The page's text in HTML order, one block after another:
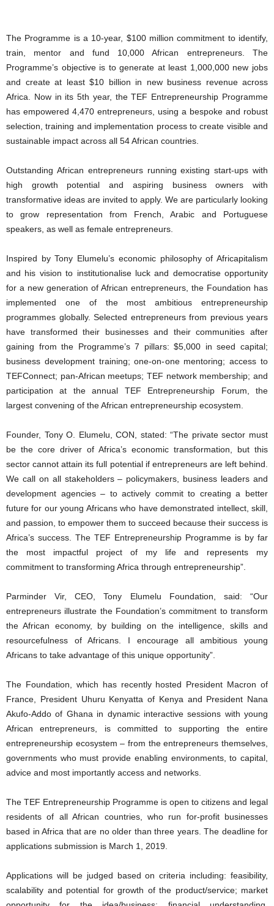
The Programme is a 10-year, $100 million commitment to identify,
train, mentor and fund 10,000 African entrepreneurs. The
Programme’s objective is to generate at least 1,000,000 new jobs
and create at least $10 billion in new business revenue across
Africa. Now in its 5th year, the TEF Entrepreneurship Programme
has empowered 4,470 entrepreneurs, using a bespoke and robust
selection, training and implementation process to create visible and
sustainable impact across all 54 African countries.
Outstanding African entrepreneurs running existing start-ups with
high growth potential and aspiring business owners with
transformative ideas are invited to apply. We are particularly looking
to grow representation from French, Arabic and Portuguese
speakers, as well as female entrepreneurs.
Inspired by Tony Elumelu’s economic philosophy of Africapitalism
and his vision to institutionalise luck and democratise opportunity
for a new generation of African entrepreneurs, the Foundation has
implemented one of the most ambitious entrepreneurship
programmes globally. Selected entrepreneurs from previous years
have transformed their businesses and their communities after
gaining from the Programme’s 7 pillars: $5,000 in seed capital;
business development training; one-on-one mentoring; access to
TEFConnect; pan-African meetups; TEF network membership; and
participation at the annual TEF Entrepreneurship Forum, the
largest convening of the African entrepreneurship ecosystem.
Founder, Tony O. Elumelu, CON, stated: “The private sector must
be the core driver of Africa’s economic transformation, but this
sector cannot attain its full potential if entrepreneurs are left behind.
We call on all stakeholders – policymakers, business leaders and
development agencies – to actively commit to creating a better
future for our young Africans who have demonstrated intellect, skill,
and passion, to empower them to succeed because their success is
Africa’s success. The TEF Entrepreneurship Programme is by far
the most impactful project of my life and represents my
commitment to transforming Africa through entrepreneurship”.
Parminder Vir, CEO, Tony Elumelu Foundation, said: “Our
entrepreneurs illustrate the Foundation’s commitment to transform
the African economy, by building on the intelligence, skills and
resourcefulness of Africans. I encourage all ambitious young
Africans to take advantage of this unique opportunity”.
The Foundation, which has recently hosted President Macron of
France, President Uhuru Kenyatta of Kenya and President Nana
Akufo-Addo of Ghana in dynamic interactive sessions with young
African entrepreneurs, is committed to supporting the entire
entrepreneurship ecosystem – from the entrepreneurs themselves,
governments who must provide enabling environments, to capital,
advice and most importantly access and networks.
The TEF Entrepreneurship Programme is open to citizens and legal
residents of all African countries, who run for-profit businesses
based in Africa that are no older than three years. The deadline for
applications submission is March 1, 2019.
Applications will be judged based on criteria including: feasibility,
scalability and potential for growth of the product/service; market